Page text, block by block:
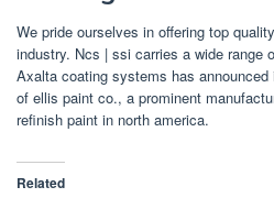
We pride ourselves in offering top
industry. Ncs | ssi carries a wide range
Axalta coating systems has
of ellis paint co., a prominent
refinish paint in north america.
Related